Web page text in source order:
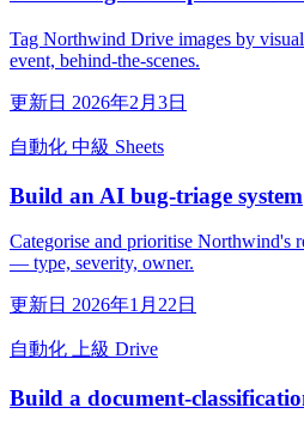
Tag Northwind Drive images by
event, behind-the-scenes.
更新日 2026年2月3日
自動化 中級 Sheets
Build an AI bug-triage system
Categorise and prioritise Northwind's
— type, severity, owner.
更新日 2026年1月22日
自動化 上級 Drive
Build a document-